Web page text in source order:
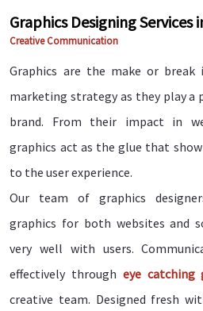
Graphics Designing Services
Creative Communication
Graphics are the make or
marketing strategy as they play
brand. From their impact in
graphics act as the glue that
to the user experience.
Our team of graphics
graphics for both websites and
very well with users.
effectively through eye catching
creative team. Designed fresh